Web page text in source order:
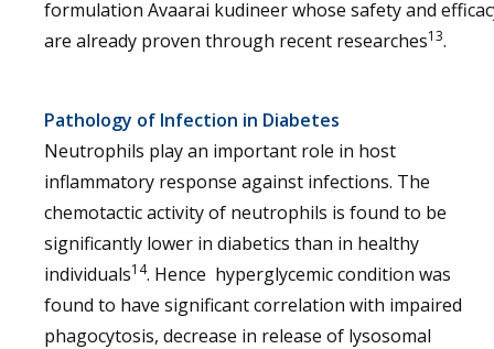
formulation Avaarai kudineer whose safety and
are already proven through recent researches13.
Pathology of Infection in Diabetes
Neutrophils play an important role in host
inflammatory response against infections. The
chemotactic activity of neutrophils is found to be
significantly lower in diabetics than in healthy
individuals14. Hence hyperglycemic condition was
found to have significant correlation with impaired
phagocytosis, decrease in release of lysosomal